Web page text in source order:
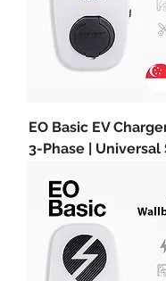
EO Basic EV
3-Phase | Universal